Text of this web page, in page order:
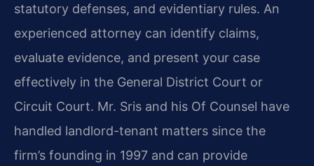
statutory defenses, and evidentiary rules. An
experienced attorney can identify claims,
evaluate evidence, and present your case
effectively in the General District Court or
Circuit Court. Mr. Sris and his Of Counsel have
handled landlord-tenant matters since the
firm’s founding in 1997 and can provide